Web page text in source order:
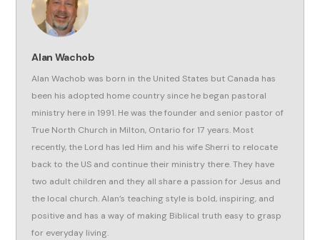
Alan Wachob
Alan Wachob was born in the United States but Canada has
been his adopted home country since he began pastoral
ministry here in 1991. He was the founder and senior pastor of
True North Church in Milton, Ontario for 17 years. Most
recently, the Lord has led Him and his wife Sherri to relocate
back to the US and continue their ministry there. They have
two adult children and they all share a passion for Jesus and
the local church. Alan’s teaching style is bold, inspiring, and
positive and has a way of making Biblical truth easy to grasp
for everyday living.